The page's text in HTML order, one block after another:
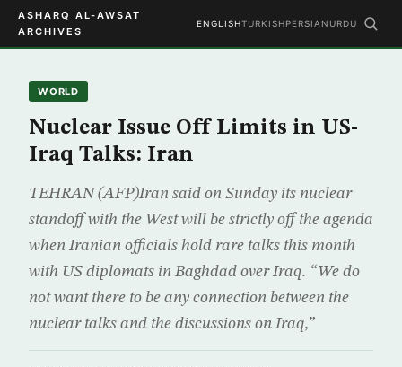
ASHARQ AL-AWSAT
ARCHIVES
ENGLISHTURKISHPERSIAN URDU
WORLD
Nuclear Issue Off Limits in US-
Iraq Talks: Iran
TEHRAN (AFP)Iran said on Sunday its nuclear
standoff with the West will be strictly off the agenda
when Iranian officials hold rare talks this month
with US diplomats in Baghdad over Iraq. “We do
not want there to be any connection between the
nuclear talks and the discussions on Iraq,”